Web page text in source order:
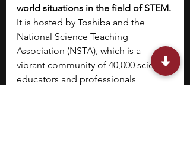
world situations in the field of STEM.
It is hosted by Toshiba and the
National Science Teaching
Association (NSTA), which is a
vibrant community of 40,000 science
educators and professionals